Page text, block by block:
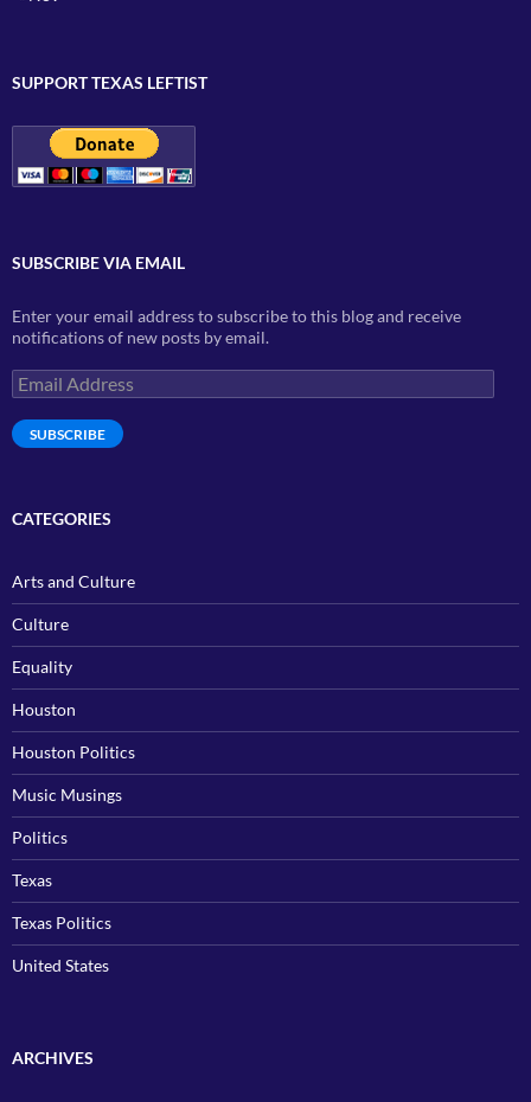
SUPPORT TEXAS LEFTIST
SUBSCRIBE VIA EMAIL
Enter your email address to subscribe to this blog and receive
notifications of new posts by email.
Email
Address
SUBSCRIBE
CATEGORIES
Arts and Culture
Culture
Equality
Houston
Houston Politics
Music Musings
Politics
Texas
Texas Politics
United States
ARCHIVES